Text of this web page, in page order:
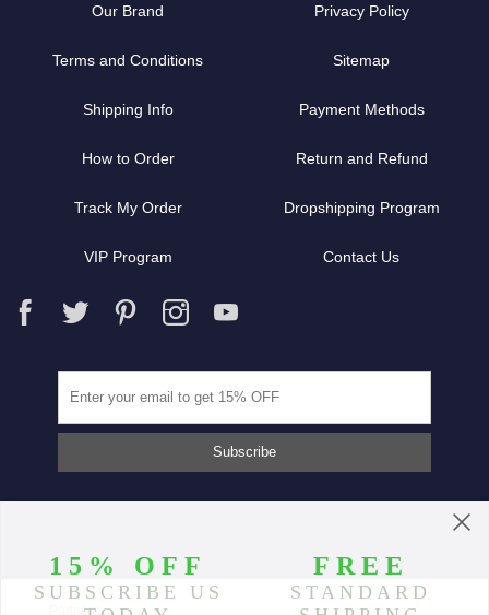
Our Brand Privacy Policy
Terms and Conditions Sitemap
Shipping Info Payment Methods
How to Order Return and Refund
Track My Order Dropshipping Program
VIP Program Contact Us
Partners